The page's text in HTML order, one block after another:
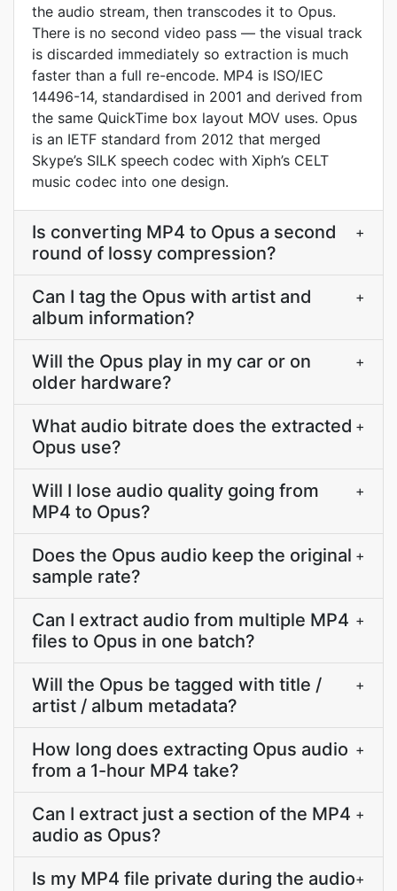
the audio stream, then transcodes it to Opus.
There is no second video pass — the visual track
is discarded immediately so extraction is much
faster than a full re-encode. MP4 is ISO/IEC
14496-14, standardised in 2001 and derived from
the same QuickTime box layout MOV uses. Opus
is an IETF standard from 2012 that merged
Skype’s SILK speech codec with Xiph’s CELT
music codec into one design.
Is converting MP4 to Opus a second
round of lossy compression?
+
Can I tag the Opus with artist and
album information?
+
Will the Opus play in my car or on
older hardware?
+
What audio bitrate does the extracted
Opus use?
+
Will I lose audio quality going from
MP4 to Opus?
+
Does the Opus audio keep the original
sample rate?
+
Can I extract audio from multiple MP4
files to Opus in one batch?
+
Will the Opus be tagged with title /
artist / album metadata?
+
How long does extracting Opus audio
from a 1-hour MP4 take?
+
Can I extract just a section of the MP4
audio as Opus?
+
Is my MP4 file private during the audio+